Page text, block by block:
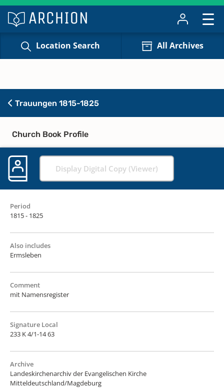
Location Search All Archives
Trauungen 1815-1825
Church Book Profile
Display Digital Copy (Viewer)
Period
1815 - 1825
Also includes
Ermsleben
Comment
mit Namensregister
Signature Local
233 K 4/1-14 63
Archive
Landeskirchenarchiv der Evangelischen Kirche
Mitteldeutschland/Magdeburg